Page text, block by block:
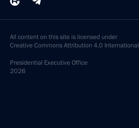
All content on this site is licensed under
Creative Commons Attribution 4.0 International
Presidential Executive Office
2026